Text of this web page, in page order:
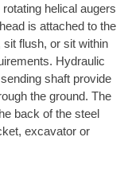
helical augers
is attached to the
sit flush, or sit within
Hydraulic
shaft provide
the ground. The
back of the steel
excavator or